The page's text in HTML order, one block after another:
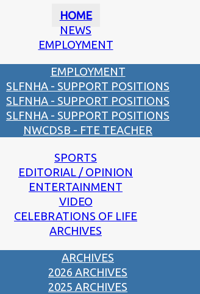
HOME
NEWS
EMPLOYMENT
EMPLOYMENT
SLFNHA - SUPPORT POSITIONS
SLFNHA - SUPPORT POSITIONS
SLFNHA - SUPPORT POSITIONS
NWCDSB - FTE TEACHER
SPORTS
EDITORIAL / OPINION
ENTERTAINMENT
VIDEO
CELEBRATIONS OF LIFE
ARCHIVES
ARCHIVES
2026 ARCHIVES
2025 ARCHIVES